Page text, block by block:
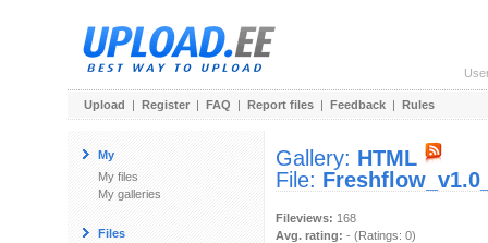
Upload | Register | FAQ | Report files | Feedback | Rules
My
My files
My galleries
Files
Gallery: HTML
File:
Fileviews: 168
Avg. rating: - (Ratings: 0)